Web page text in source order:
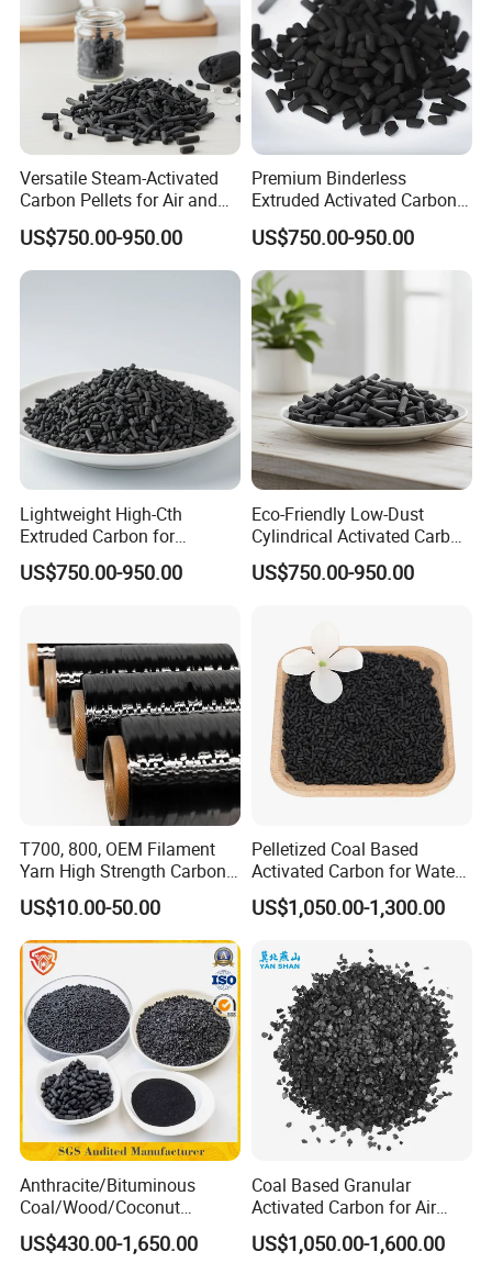
The laboratory of enterprises is an important part
of the national technological system,
and our laboratory is seemed as centre for
applications. Meanwhile we gathered and
cultivated outstanding scientific and technological
talents.
As an important platform for professors to
comunicate each other about the technology for
manufacure of activated carbon. Its goal is to
"produce the premium activated carbon for our
client,
and provide our activated carbon for them with
reasonable price"
activated carbon, filter media, refractory and
abrasive materials.We have 3 activated carbon
Versatile Steam-Activated
Carbon Pellets for Air and
Water Filtration
US$750.00-950.00
Premium Binderless
Extruded Activated Carbon
for Filtration Solutions
US$750.00-950.00
Lightweight High-Cth
Extruded Carbon for
Enhanced Product
Efficiency
US$750.00-950.00
Eco-Friendly Low-Dust
Cylindrical Activated Carbon
for Water Filtration
US$750.00-950.00
T700, 800, OEM Filament
Yarn High Strength Carbon
Fiber for China Factory
US$10.00-50.00
Pelletized Coal Based
Activated Carbon for Water
Treatment Columnar Filter
Media
US$1,050.00-1,300.00
Anthracite/Bituminous
Coal/Wood/Coconut
Shell/Bulk
Granular/Pellet/Powdered/
US$430.00-1,650.00
Coal Based Granular
Activated Carbon for Air
Purification/Water
Treatment GAC
US$1,050.00-1,600.00